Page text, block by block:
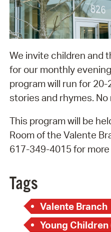
We invite children and
for our monthly
program will run for
stories and rhymes.
This program will be
Room of the Valente
617-349-4015 for
Tags
Valente Branch
Young Children